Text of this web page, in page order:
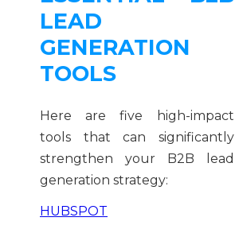
LEAD
GENERATION
TOOLS
Here are five high-impact
tools that can significantly
strengthen your B2B lead
generation strategy:
HUBSPOT